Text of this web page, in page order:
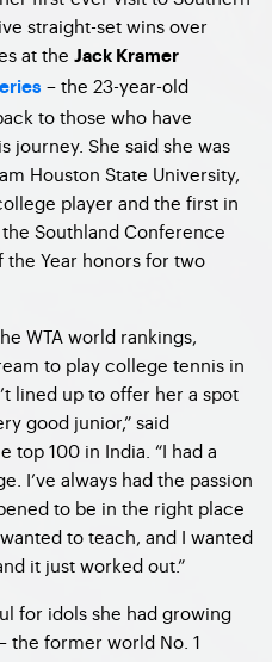
straight-set wins over
at the Jack Kramer
– the 23-year-old
to those who have
journey. She said she was
Houston State University,
player and the first in
Southland Conference
the Year honors for two
WTA world rankings,
to play college tennis in
lined up to offer her a spot
good junior,” said
top 100 in India. “I had a
I’ve always had the passion
to be in the right place
to teach, and I wanted
it just worked out.”
for idols she had growing
the former world No. 1